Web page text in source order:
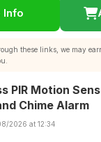
Info
these links, we may
PIR Motion
Chime Alarm
2026 at 12:34